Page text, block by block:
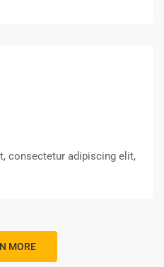
consectetur adipiscing elit,
MORE